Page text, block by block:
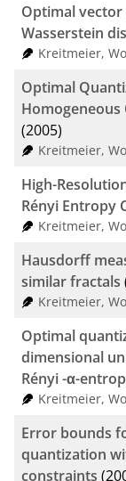
Optimal
Wasserstein
Kreitmeier,
Optimal
(2005)
Kreitmeier,
High-
Rényi Entropy
Kreitmeier,
Hausdorff
similar fractals
Kreitmeier,
Optimal
dimensional
Rényi -α-
Kreitmeier,
Error bounds
quantization
constraints